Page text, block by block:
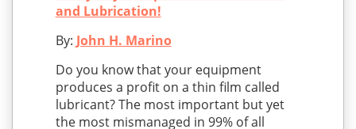
and Lubrication!
By: John H. Marino
Do you know that your equipment
produces a profit on a thin film called
lubricant? The most important but yet
the most mismanaged in 99% of all